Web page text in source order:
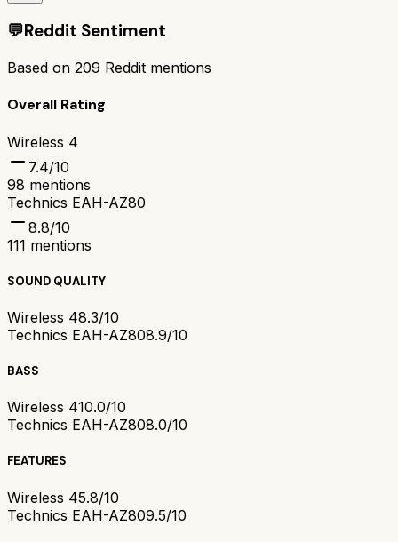
💬Reddit Sentiment
Based on 209 Reddit mentions
Overall Rating
Wireless 4
7.4/10
98 mentions
Technics EAH-AZ80
8.8/10
111 mentions
SOUND QUALITY
Wireless 48.3/10
Technics EAH-AZ808.9/10
BASS
Wireless 410.0/10
Technics EAH-AZ808.0/10
FEATURES
Wireless 45.8/10
Technics EAH-AZ809.5/10